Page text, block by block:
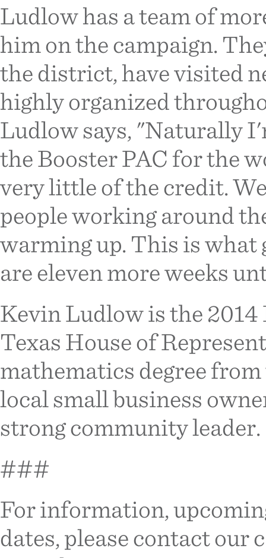
Ludlow has a team of
him on the campaign.
the district, have visited
highly organized
Ludlow says, "Naturally
the Booster PAC for the
very little of the credit.
people working around
warming up. This is what
are eleven more weeks
Kevin Ludlow is the
Texas House of
mathematics degree
local small business
strong community leader.
###
For information,
dates, please contact our